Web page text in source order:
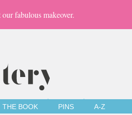
fabulous makeover.
THE BOOK PINS A-Z